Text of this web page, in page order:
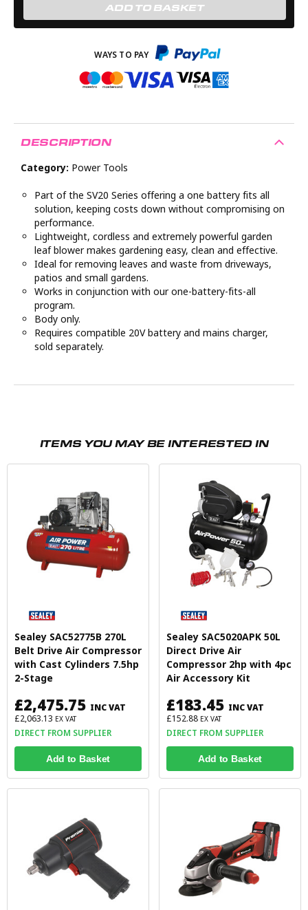
ADD TO BASKET
DESCRIPTION
Category: Power Tools
Part of the SV20 Series offering a one battery fits all
solution, keeping costs down without compromising on
performance.
Lightweight, cordless and extremely powerful garden
leaf blower makes gardening easy, clean and effective.
Ideal for removing leaves and waste from driveways,
patios and small gardens.
Works in conjunction with our one-battery-fits-all
program.
Body only.
Requires compatible 20V battery and mains charger,
sold separately.
ITEMS YOU MAY BE INTERESTED IN
Sealey SAC52775B 270L
Belt Drive Air Compressor
with Cast Cylinders 7.5hp
2-Stage
£2,475.75 INC VAT
£2,063.13 EX VAT
DIRECT FROM SUPPLIER
Add to Basket
Sealey SAC5020APK 50L
Direct Drive Air
Compressor 2hp with 4pc
Air Accessory Kit
£183.45 INC VAT
£152.88 EX VAT
DIRECT FROM SUPPLIER
Add to Basket